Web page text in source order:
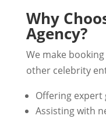
Why
Agency?
We make booking
other celebrity
Offering expert
Assisting with